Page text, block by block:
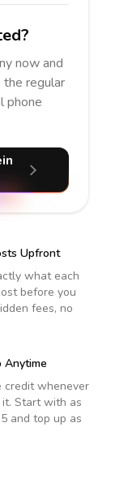
now and
regular
phone
Upfront
what each
before you
fees, no
Anytime
credit whenever
Start with as
and top up as